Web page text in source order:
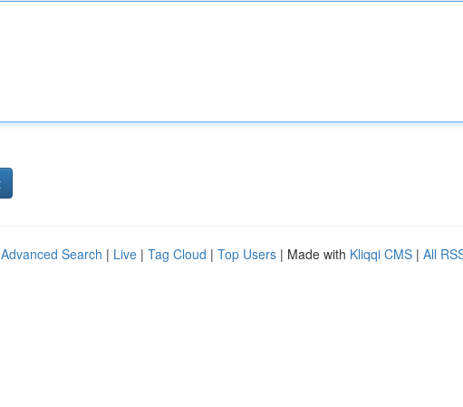
Advanced Search | Live | Tag Cloud | Top Users | Made with Kliqqi CMS | All